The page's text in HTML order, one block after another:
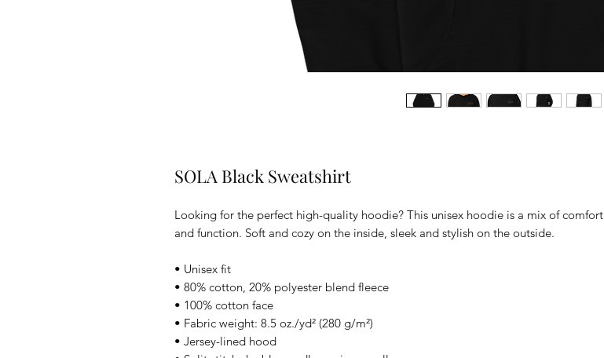
SOLA Black Sweatshirt
Looking for the perfect high-quality hoodie? This unisex hoodie is a mix of comfort
and function. Soft and cozy on the inside, sleek and stylish on the outside.
• Unisex fit
• 80% cotton, 20% polyester blend fleece
• 100% cotton face
• Fabric weight: 8.5 oz./yd² (280 g/m²)
• Jersey-lined hood